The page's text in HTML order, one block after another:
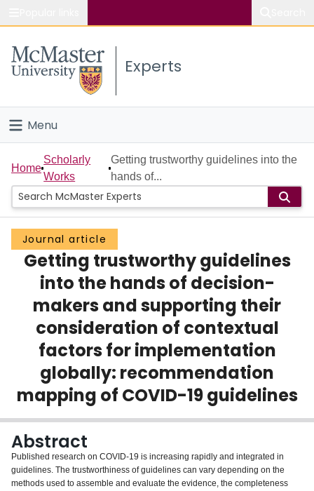
Study
Connect
Experts
Menu
Home
People
Groups
Scholarly Works
About
Login
Home
Scholarly
Works
Getting trustworthy guidelines into the
hands of...
Journal article
Getting trustworthy guidelines
into the hands of decision-
makers and supporting their
consideration of contextual
factors for implementation
globally: recommendation
mapping of COVID-19 guidelines
Abstract
Published research on COVID-19 is increasing rapidly and integrated in
guidelines. The trustworthiness of guidelines can vary depending on the
methods used to assemble and evaluate the evidence, the completeness